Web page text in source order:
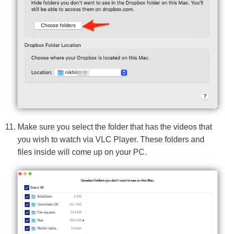
Make sure you select the folder that has the videos that
you wish to watch via VLC Player. These folders and
files inside will come up on your PC.